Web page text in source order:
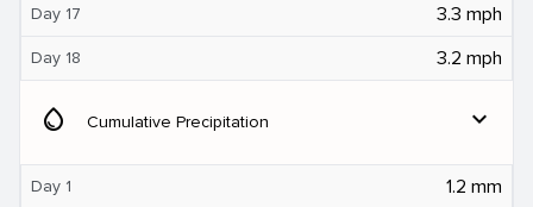
Day 17 3.3 mph
Day 18 3.2 mph
water_drop Cumulative Precipitation expand_more
Day 1 1.2 mm